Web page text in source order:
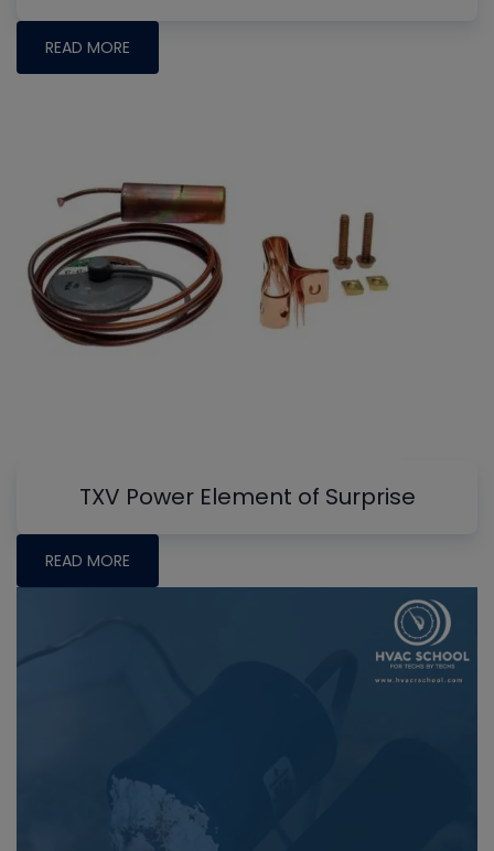
READ MORE
TXV Power Element of Surprise
READ MORE